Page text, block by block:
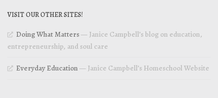
VISIT OUR OTHER SITES!
Doing What Matters— Janice Campbell’s blog on education,
entrepreneurship, and soul care
Everyday Education— Janice Campbell’s Homeschool Website